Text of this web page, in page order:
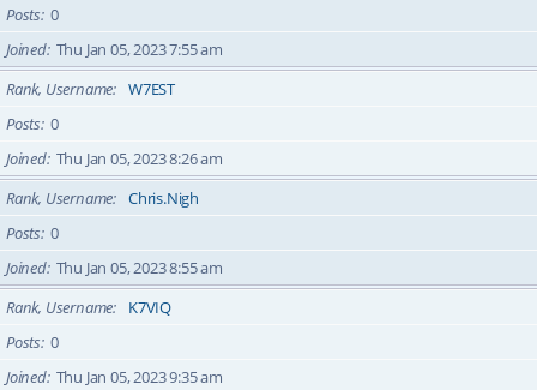
Posts 0
Joined Thu Jan 05, 2023 7:55 am
Rank, Username
W7EST
Posts 0
Joined Thu Jan 05, 2023 8:26 am
Rank, Username
Chris.Nigh
Posts 0
Joined Thu Jan 05, 2023 8:55 am
Rank, Username
K7VIQ
Posts 0
Joined Thu Jan 05, 2023 9:35 am